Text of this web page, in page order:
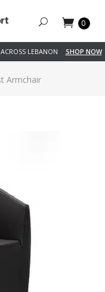
0
LEBANON SHOP NOW
Armchair